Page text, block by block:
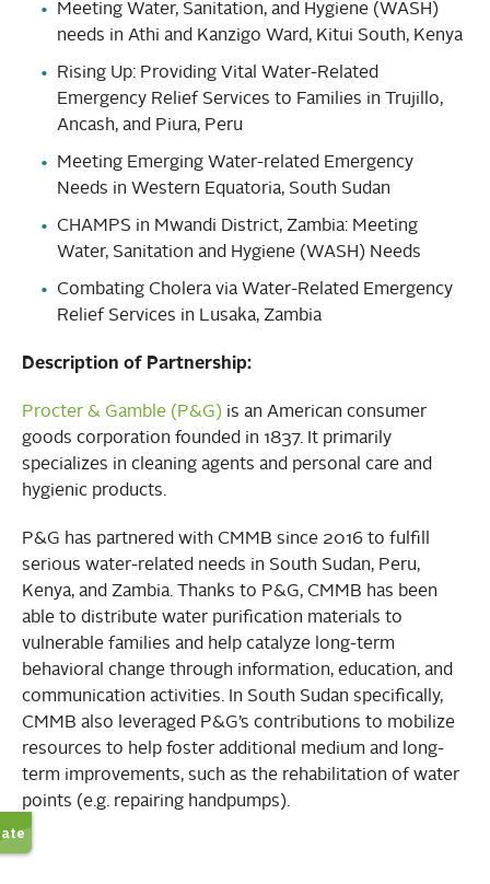
Meeting Water, Sanitation, and Hygiene (WASH)
needs in Athi and Kanzigo Ward, Kitui South, Kenya
Rising Up: Providing Vital Water-Related
Emergency Relief Services to Families in Trujillo,
Ancash, and Piura, Peru
Meeting Emerging Water-related Emergency
Needs in Western Equatoria, South Sudan
CHAMPS in Mwandi District, Zambia: Meeting
Water, Sanitation and Hygiene (WASH) Needs
Combating Cholera via Water-Related Emergency
Relief Services in Lusaka, Zambia
Description of Partnership:
Procter & Gamble (P&G) is an American consumer
goods corporation founded in 1837. It primarily
specializes in cleaning agents and personal care and
hygienic products.
P&G has partnered with CMMB since 2016 to fulfill
serious water-related needs in South Sudan, Peru,
Kenya, and Zambia. Thanks to P&G, CMMB has been
able to distribute water purification materials to
vulnerable families and help catalyze long-term
behavioral change through information, education, and
communication activities. In South Sudan specifically,
CMMB also leveraged P&G’s contributions to mobilize
resources to help foster additional medium and long-
term improvements, such as the rehabilitation of water
points (e.g. repairing handpumps).